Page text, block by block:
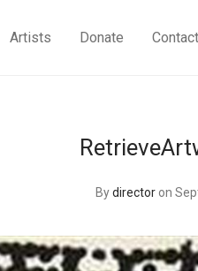
Artists Donate Contact
Bydirector on